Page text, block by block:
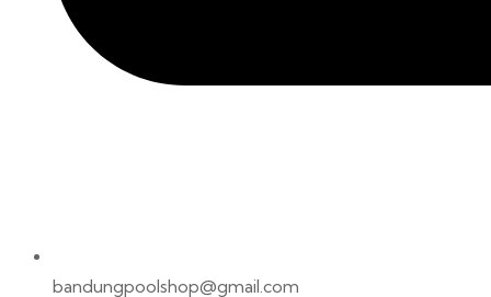
bandungpoolshop@gmail.com